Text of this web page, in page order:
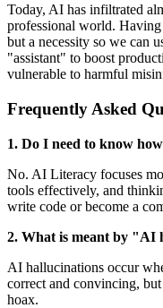
Today, AI has infiltrated
professional world.
but a necessity so we can
"assistant" to boost
vulnerable to harmful
Frequently Asked
1. Do I need to know
No. AI Literacy focuses
tools effectively, and
write code or become a
2. What is meant by "AI
AI hallucinations occur
correct and convincing,
hoax.